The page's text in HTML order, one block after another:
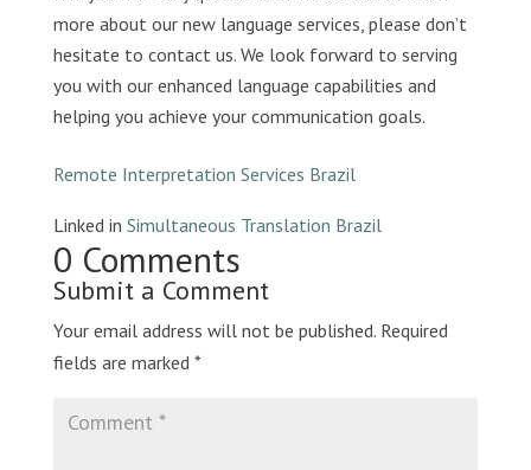
more about our new language services, please don’t
hesitate to contact us. We look forward to serving
you with our enhanced language capabilities and
helping you achieve your communication goals.
Remote Interpretation Services Brazil
Linked in Simultaneous Translation Brazil
0 Comments
Submit a Comment
Your email address will not be published. Required
fields are marked *